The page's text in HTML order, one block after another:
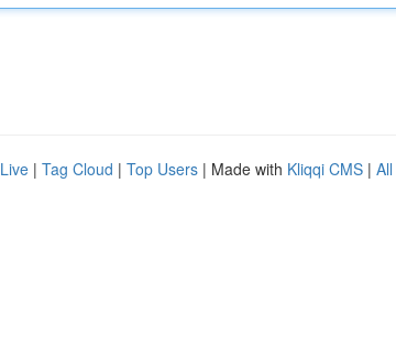
Live | Tag Cloud | Top Users | Made with Kliqqi CMS |